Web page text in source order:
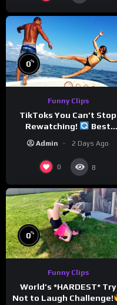
0%
Funny Clips
TikToks You Can’t Stop
Rewatching!
Best
Admin 2 Days Ago
0 8
0%
Funny Clips
World’s *HARDEST* Try
Not to Laugh Challenge!